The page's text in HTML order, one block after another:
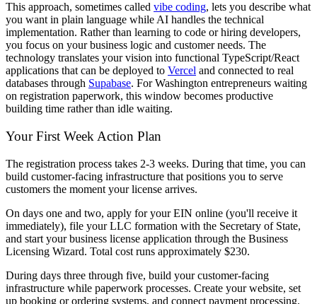
This approach, sometimes called vibe coding, lets you describe what
you want in plain language while AI handles the technical
implementation. Rather than learning to code or hiring developers,
you focus on your business logic and customer needs. The
technology translates your vision into functional TypeScript/React
applications that can be deployed to Vercel and connected to real
databases through Supabase. For Washington entrepreneurs waiting
on registration paperwork, this window becomes productive
building time rather than idle waiting.
Your First Week Action Plan
The registration process takes 2-3 weeks. During that time, you can
build customer-facing infrastructure that positions you to serve
customers the moment your license arrives.
On days one and two, apply for your EIN online (you'll receive it
immediately), file your LLC formation with the Secretary of State,
and start your business license application through the Business
Licensing Wizard. Total cost runs approximately $230.
During days three through five, build your customer-facing
infrastructure while paperwork processes. Create your website, set
up booking or ordering systems, and connect payment processing.